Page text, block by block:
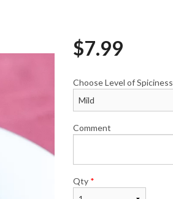
$7.99
Choose Level of Spiciness
Comment
Qty *